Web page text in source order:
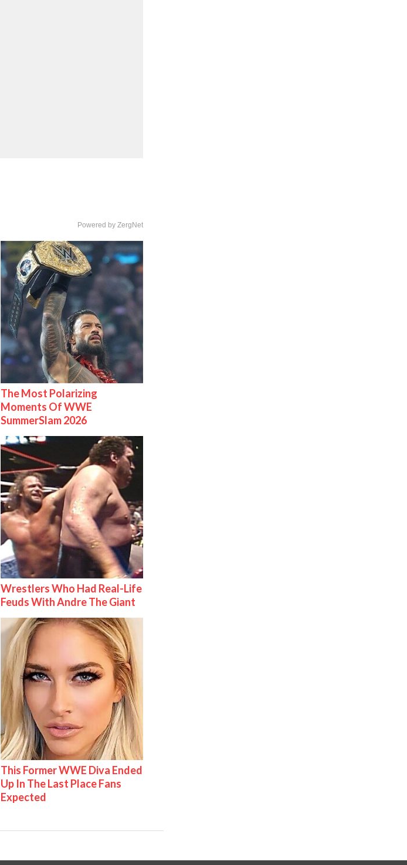
Powered by ZergNet
The Most Polarizing
Moments Of WWE
SummerSlam 2026
Wrestlers Who Had Real-Life
Feuds With Andre The Giant
This Former WWE Diva Ended
Up In The Last Place Fans
Expected